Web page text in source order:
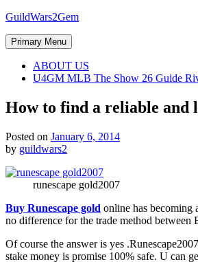
Skip
content
GuildWars2Gem
Primary Menu
ABOUT US
U4GM MLB The Show 26 Guide
How to find a reliable and
Posted on January 6, 2014
by guildwars2
runescape gold2007
Buy Runescape gold online has becoming
no difference for the trade method
Of course the answer is yes
stake money is promise 100% safe. U can